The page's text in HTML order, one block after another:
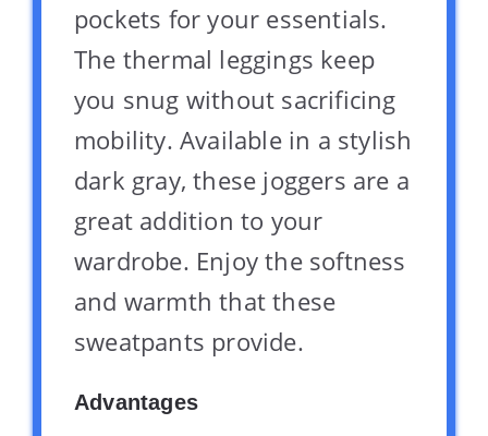
pockets for your essentials.
The thermal leggings keep
you snug without sacrificing
mobility. Available in a stylish
dark gray, these joggers are a
great addition to your
wardrobe. Enjoy the softness
and warmth that these
sweatpants provide.
Advantages